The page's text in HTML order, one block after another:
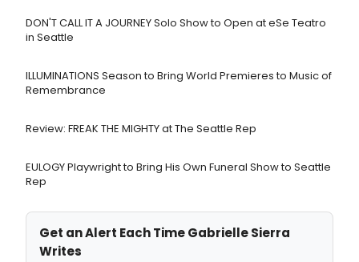
DON'T CALL IT A JOURNEY Solo Show to Open at eSe Teatro
in Seattle
ILLUMINATIONS Season to Bring World Premieres to Music of
Remembrance
Review: FREAK THE MIGHTY at The Seattle Rep
EULOGY Playwright to Bring His Own Funeral Show to Seattle
Rep
Get an Alert Each Time Gabrielle Sierra
Writes